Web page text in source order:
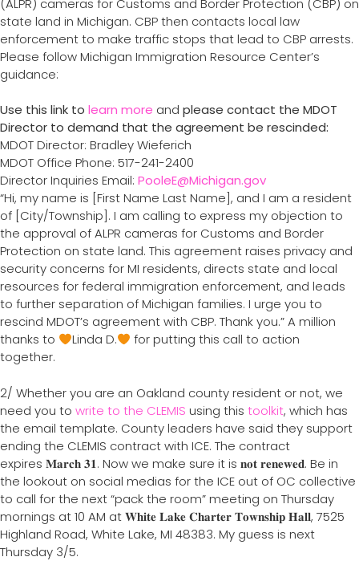
(ALPR) cameras for Customs and Border Protection (CBP) on
state land in Michigan. CBP then contacts local law
enforcement to make traffic stops that lead to CBP arrests.
Please follow Michigan Immigration Resource Center’s
guidance:
Use this link to learn more and please contact the MDOT
Director to demand that the agreement be rescinded:
MDOT Director: Bradley Wieferich
MDOT Office Phone: 517-241-2400
Director Inquiries Email: PooleE@Michigan.gov
“Hi, my name is [First Name Last Name], and I am a resident
of [City/Township]. I am calling to express my objection to
the approval of ALPR cameras for Customs and Border
Protection on state land. This agreement raises privacy and
security concerns for MI residents, directs state and local
resources for federal immigration enforcement, and leads
to further separation of Michigan families. I urge you to
rescind MDOT’s agreement with CBP. Thank you.” A million
thanks to
Linda D.
for putting this call to action
together.
2/ Whether you are an Oakland county resident or not, we
need you to write to the CLEMIS using this toolkit, which has
the email template. County leaders have said they support
ending the CLEMIS contract with ICE. The contract
expires 𝐌𝐚𝐫𝐜𝐡 𝟑𝟏. Now we make sure it is 𝐧𝐨𝐭 𝐫𝐞𝐧𝐞𝐰𝐞𝐝. Be in
the lookout on social medias for the ICE out of OC collective
to call for the next “pack the room” meeting on Thursday
mornings at 10 AM at 𝐖𝐡𝐢𝐭𝐞 𝐋𝐚𝐤𝐞 𝐂𝐡𝐚𝐫𝐭𝐞𝐫 𝐓𝐨𝐰𝐧𝐬𝐡𝐢𝐩 𝐇𝐚𝐥𝐥, 7525
Highland Road, White Lake, MI 48383. My guess is next
Thursday 3/5.